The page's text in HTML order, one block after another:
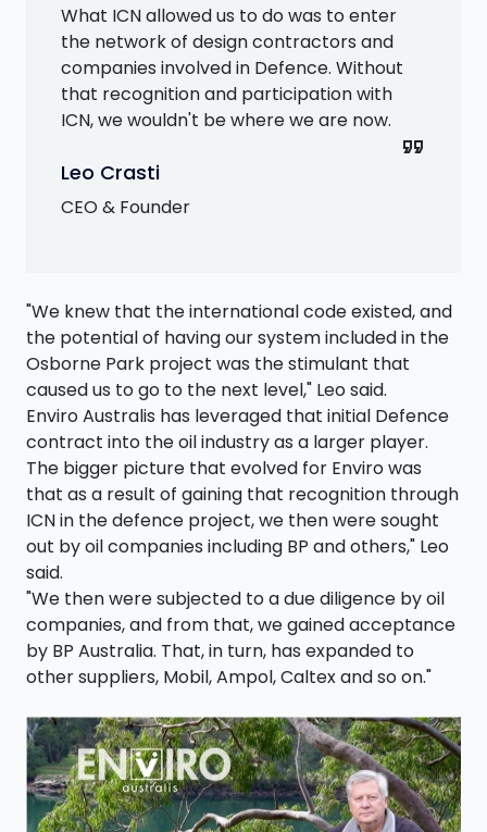
What ICN allowed us to do was to enter
the network of design contractors and
companies involved in Defence. Without
that recognition and participation with
ICN, we wouldn't be where we are now.
format_quote
Leo Crasti
CEO & Founder
"We knew that the international code existed, and
the potential of having our system included in the
Osborne Park project was the stimulant that
caused us to go to the next level," Leo said.
Enviro Australis has leveraged that initial Defence
contract into the oil industry as a larger player.
The bigger picture that evolved for Enviro was
that as a result of gaining that recognition through
ICN in the defence project, we then were sought
out by oil companies including BP and others," Leo
said.
"We then were subjected to a due diligence by oil
companies, and from that, we gained acceptance
by BP Australia. That, in turn, has expanded to
other suppliers, Mobil, Ampol, Caltex and so on."